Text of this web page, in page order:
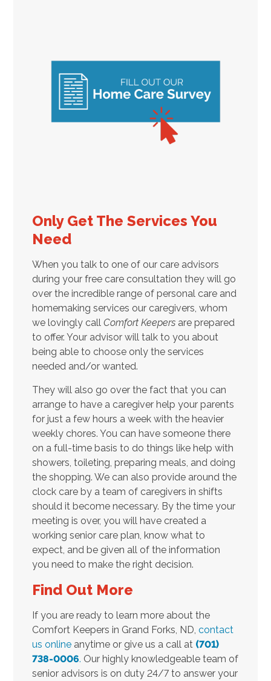
Only Get The Services You
Need
When you talk to one of our care advisors
during your free care consultation they will go
over the incredible range of personal care and
homemaking services our caregivers, whom
we lovingly call Comfort Keepersare prepared
to offer. Your advisor will talk to you about
being able to choose only the services
needed and/or wanted.
They will also go over the fact that you can
arrange to have a caregiver help your parents
for just a few hours a week with the heavier
weekly chores. You can have someone there
on a full-time basis to do things like help with
showers, toileting, preparing meals, and doing
the shopping. We can also provide around the
clock care by a team of caregivers in shifts
should it become necessary. By the time your
meeting is over, you will have created a
working senior care plan, know what to
expect, and be given all of the information
you need to make the right decision.
Find Out More
If you are ready to learn more about the
Comfort Keepers in Grand Forks, ND, contact
us online anytime or give us a call at (701)
738-0006. Our highly knowledgeable team of
senior advisors is on duty 24/7 to answer your